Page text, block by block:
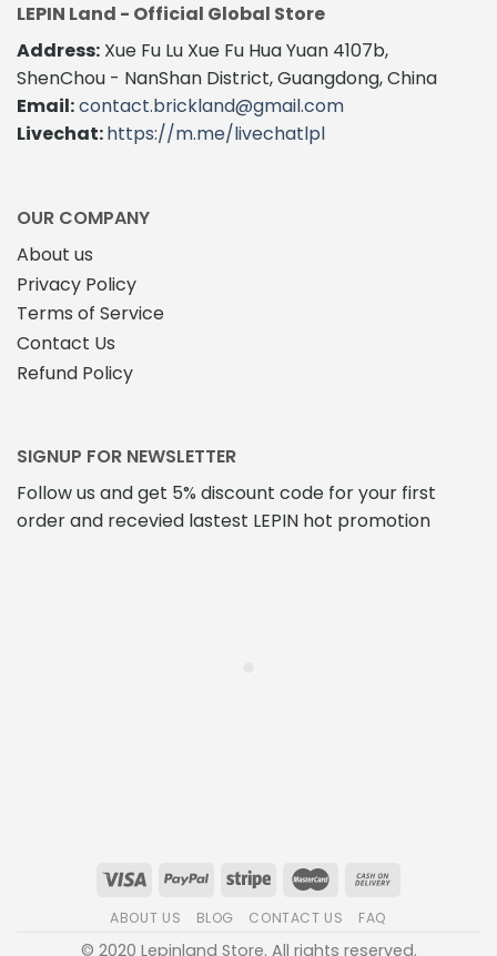
LEPIN Land - Official Global Store
Address: Xue Fu Lu Xue Fu Hua Yuan 4107b,
ShenChou - NanShan District, Guangdong, China
Email:contact.brickland@gmail.com
Livechat:https://m.me/livechatlpl
OUR COMPANY
About us
Privacy Policy
Terms of Service
Contact Us
Refund Policy
SIGNUP FOR NEWSLETTER
Follow us and get 5% discount code for your first
order and recevied lastest LEPIN hot promotion
ABOUT US BLOG CONTACT US FAQ
© 2020 Lepinland Store. All rights reserved.